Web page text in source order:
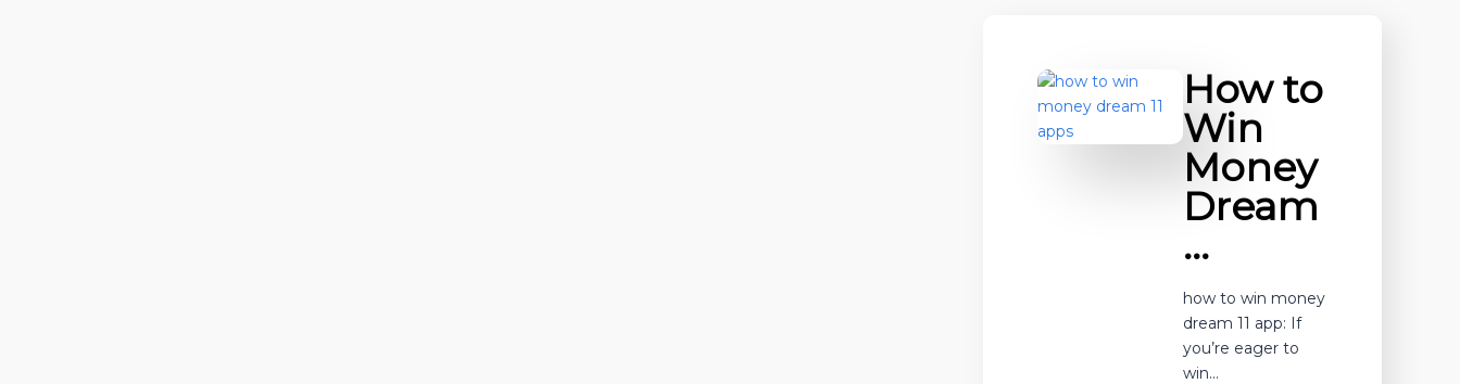
How to
Win
Money
Dream
…
how to win money
dream 11 app: If
you’re eager to
win…